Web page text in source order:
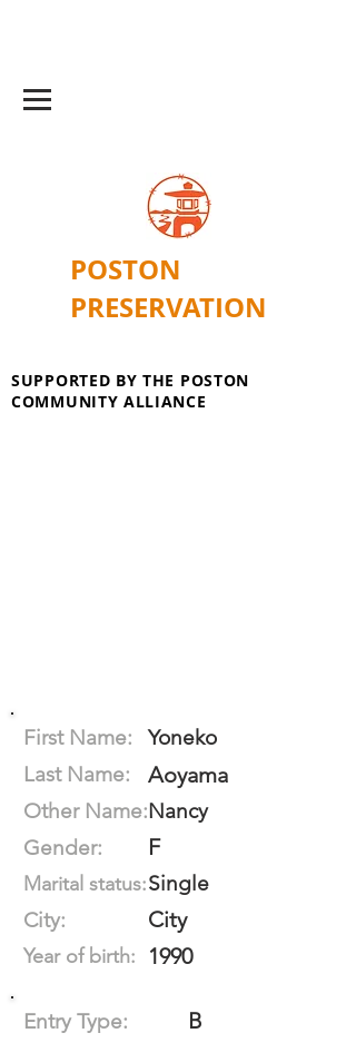
POSTON
PRESERVATION
SUPPORTED BY THE POSTON
COMMUNITY ALLIANCE
First Name:
Yoneko
Last Name:
Aoyama
Other Name:Nancy
Gender:
F
Marital status:Single
City:
City
Year of birth: 1990
Entry Type: B